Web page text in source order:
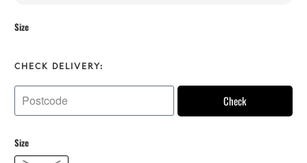
Size
CHECK DELIVERY:
Check
Size